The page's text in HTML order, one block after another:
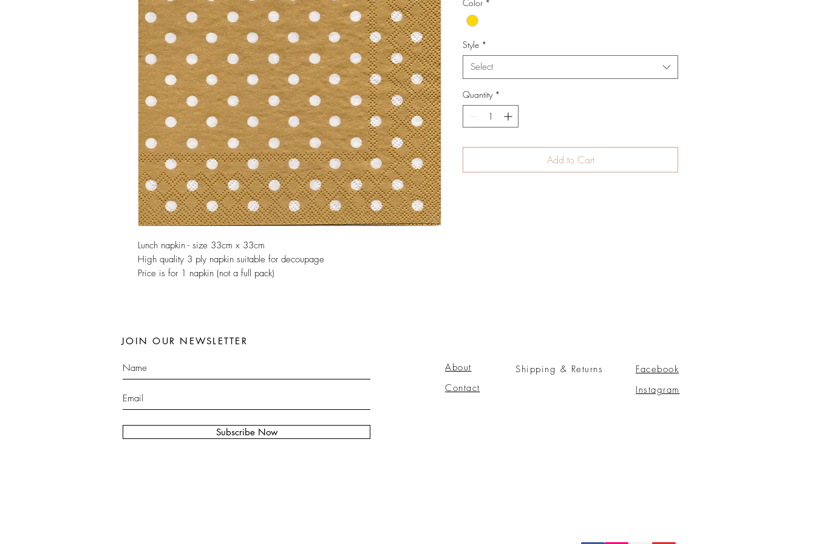
Lunch napkin - size 33cm x 33cm
High quality 3 ply napkin suitable for decoupage
Price is for 1 napkin (not a full pack)
Color *
Style *
Select
Quantity *
Add to Cart
Subscribe Now
JOIN OUR NEWSLETTER
About
Contact
Shipping & Returns
Facebook
Instagram